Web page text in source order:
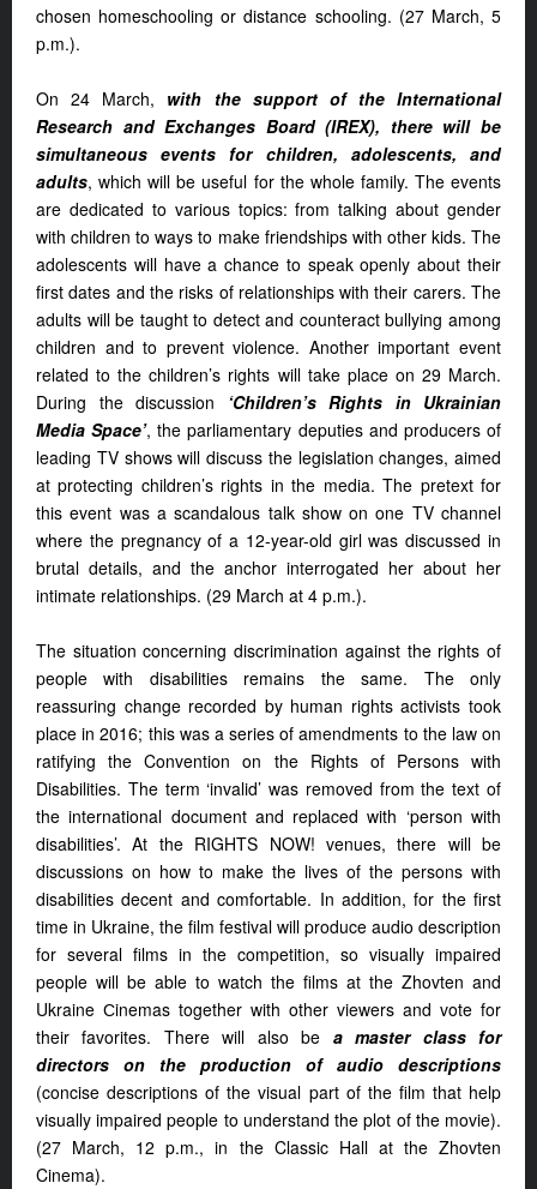
chosen homeschooling or distance schooling. (27 March, 5
p.m.).
On 24 March, with the support of the International
Research and Exchanges Board (IREX), there will be
simultaneous events for children, adolescents, and
adults, which will be useful for the whole family. The events
are dedicated to various topics: from talking about gender
with children to ways to make friendships with other kids. The
adolescents will have a chance to speak openly about their
first dates and the risks of relationships with their carers. The
adults will be taught to detect and counteract bullying among
children and to prevent violence. Another important event
related to the children’s rights will take place on 29 March.
During the discussion ‘Children’s Rights in Ukrainian
Media Space’, the parliamentary deputies and producers of
leading TV shows will discuss the legislation changes, aimed
at protecting children’s rights in the media. The pretext for
this event was a scandalous talk show on one TV channel
where the pregnancy of a 12-year-old girl was discussed in
brutal details, and the anchor interrogated her about her
intimate relationships. (29 March at 4 p.m.).
The situation concerning discrimination against the rights of
people with disabilities remains the same. The only
reassuring change recorded by human rights activists took
place in 2016; this was a series of amendments to the law on
ratifying the Convention on the Rights of Persons with
Disabilities. The term ‘invalid’ was removed from the text of
the international document and replaced with ‘person with
disabilities’. At the RIGHTS NOW! venues, there will be
discussions on how to make the lives of the persons with
disabilities decent and comfortable. In addition, for the first
time in Ukraine, the film festival will produce audio description
for several films in the competition, so visually impaired
people will be able to watch the films at the Zhovten and
Ukraine Сinemas together with other viewers and vote for
their favorites. There will also be a master class for
directors on the production of audio descriptions
(concise descriptions of the visual part of the film that help
visually impaired people to understand the plot of the movie).
(27 March, 12 p.m., in the Classic Hall at the Zhovten
Cinema).